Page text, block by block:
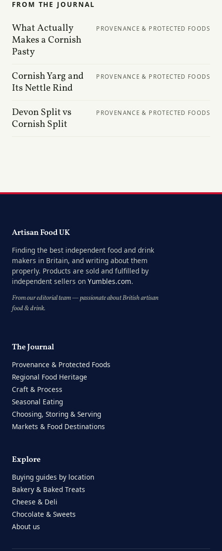
FROM THE JOURNAL
What Actually
Makes a Cornish
Pasty
PROVENANCE & PROTECTED FOODS
Cornish Yarg and
Its Nettle Rind
PROVENANCE & PROTECTED FOODS
Devon Split vs
Cornish Split
PROVENANCE & PROTECTED FOODS
Artisan Food UK
Finding the best independent food and drink
makers in Britain, and writing about them
properly. Products are sold and fulfilled by
independent sellers on Yumbles.com.
From our editorial team — passionate about British artisan
food & drink.
The Journal
Provenance & Protected Foods
Regional Food Heritage
Craft & Process
Seasonal Eating
Choosing, Storing & Serving
Markets & Food Destinations
Explore
Buying guides by location
Bakery & Baked Treats
Cheese & Deli
Chocolate & Sweets
About us